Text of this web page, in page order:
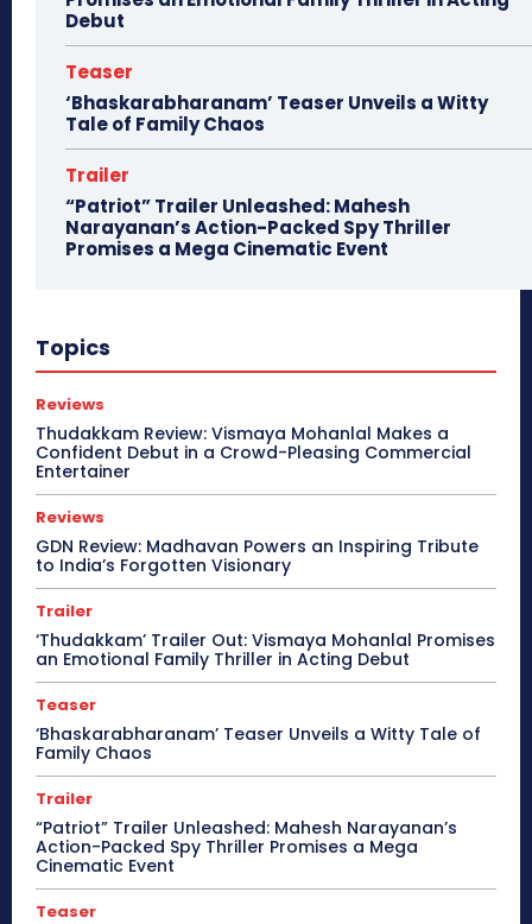
Debut
Teaser
‘Bhaskarabharanam’ Teaser Unveils a Witty
Tale of Family Chaos
Trailer
“Patriot” Trailer Unleashed: Mahesh
Narayanan’s Action-Packed Spy Thriller
Promises a Mega Cinematic Event
Topics
Reviews
Thudakkam Review: Vismaya Mohanlal Makes a
Confident Debut in a Crowd-Pleasing Commercial
Entertainer
Reviews
GDN Review: Madhavan Powers an Inspiring Tribute
to India’s Forgotten Visionary
Trailer
‘Thudakkam’ Trailer Out: Vismaya Mohanlal Promises
an Emotional Family Thriller in Acting Debut
Teaser
‘Bhaskarabharanam’ Teaser Unveils a Witty Tale of
Family Chaos
Trailer
“Patriot” Trailer Unleashed: Mahesh Narayanan’s
Action-Packed Spy Thriller Promises a Mega
Cinematic Event
Teaser